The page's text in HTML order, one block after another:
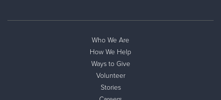
Who We Are
How We Help
Ways to Give
Volunteer
Stories